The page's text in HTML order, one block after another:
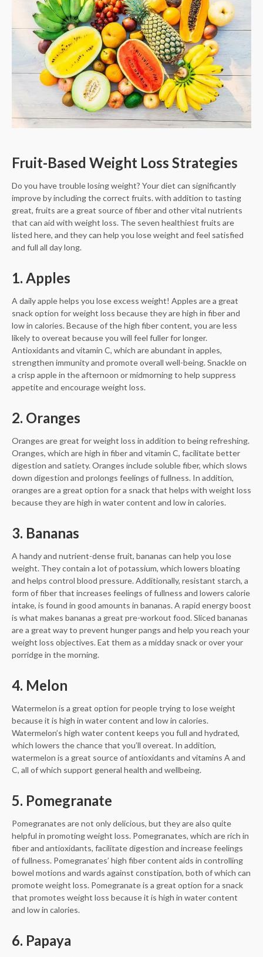
Fruit-Based Weight Loss Strategies
Do you have trouble losing weight? Your diet can significantly
improve by including the correct fruits. with addition to tasting
great, fruits are a great source of fiber and other vital nutrients
that can aid with weight loss. The seven healthiest fruits are
listed here, and they can help you lose weight and feel satisfied
and full all day long.
1. Apples
A daily apple helps you lose excess weight! Apples are a great
snack option for weight loss because they are high in fiber and
low in calories. Because of the high fiber content, you are less
likely to overeat because you will feel fuller for longer.
Antioxidants and vitamin C, which are abundant in apples,
strengthen immunity and promote overall well-being. Snackle on
a crisp apple in the afternoon or midmorning to help suppress
appetite and encourage weight loss.
2. Oranges
Oranges are great for weight loss in addition to being refreshing.
Oranges, which are high in fiber and vitamin C, facilitate better
digestion and satiety. Oranges include soluble fiber, which slows
down digestion and prolongs feelings of fullness. In addition,
oranges are a great option for a snack that helps with weight loss
because they are high in water content and low in calories.
3. Bananas
A handy and nutrient-dense fruit, bananas can help you lose
weight. They contain a lot of potassium, which lowers bloating
and helps control blood pressure. Additionally, resistant starch, a
form of fiber that increases feelings of fullness and lowers calorie
intake, is found in good amounts in bananas. A rapid energy boost
is what makes bananas a great pre-workout food. Sliced bananas
are a great way to prevent hunger pangs and help you reach your
weight loss objectives. Eat them as a midday snack or over your
porridge in the morning.
4. Melon
Watermelon is a great option for people trying to lose weight
because it is high in water content and low in calories.
Watermelon’s high water content keeps you full and hydrated,
which lowers the chance that you’ll overeat. In addition,
watermelon is a great source of antioxidants and vitamins A and
C, all of which support general health and wellbeing.
5. Pomegranate
Pomegranates are not only delicious, but they are also quite
helpful in promoting weight loss. Pomegranates, which are rich in
fiber and antioxidants, facilitate digestion and increase feelings
of fullness. Pomegranates’ high fiber content aids in controlling
bowel motions and wards against constipation, both of which can
promote weight loss. Pomegranate is a great option for a snack
that promotes weight loss because it is high in water content
and low in calories.
6. Papaya